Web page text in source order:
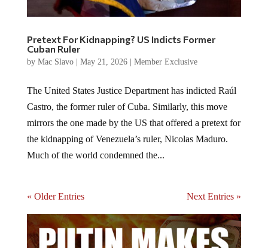
Pretext For Kidnapping? US Indicts Former
Cuban Ruler
by Mac Slavo| May 21, 2026| Member Exclusive
The United States Justice Department has indicted Raúl
Castro, the former ruler of Cuba. Similarly, this move
mirrors the one made by the US that offered a pretext for
the kidnapping of Venezuela’s ruler, Nicolas Maduro.
Much of the world condemned the...
« Older Entries Next Entries »